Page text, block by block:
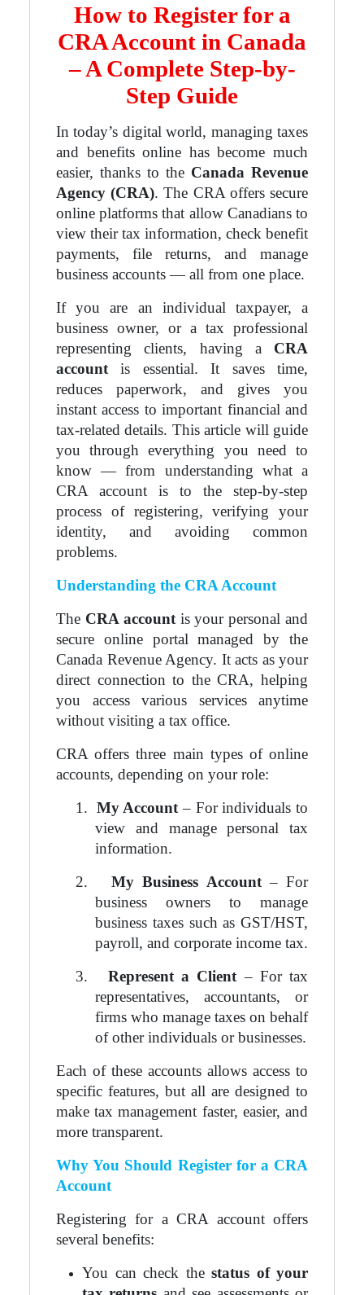
How to Register for a
CRA Account in Canada
– A Complete Step-by-
Step Guide
In today’s digital world, managing taxes
and benefits online has become much
easier, thanks to the Canada Revenue
Agency (CRA). The CRA offers secure
online platforms that allow Canadians to
view their tax information, check benefit
payments, file returns, and manage
business accounts — all from one place.
If you are an individual taxpayer, a
business owner, or a tax professional
representing clients, having a CRA
account is essential. It saves time,
reduces paperwork, and gives you
instant access to important financial and
tax-related details. This article will guide
you through everything you need to
know — from understanding what a
CRA account is to the step-by-step
process of registering, verifying your
identity, and avoiding common
problems.
Understanding the CRA Account
The CRA accountis your personal and
secure online portal managed by the
Canada Revenue Agency. It acts as your
direct connection to the CRA, helping
you access various services anytime
without visiting a tax office.
CRA offers three main types of online
accounts, depending on your role:
1. My Account – For individuals to
view and manage personal tax
information.
2.
My Business Account– For
business owners to manage
business taxes such as GST/HST,
payroll, and corporate income tax.
3.
Represent a Client – For tax
representatives, accountants, or
firms who manage taxes on behalf
of other individuals or businesses.
Each of these accounts allows access to
specific features, but all are designed to
make tax management faster, easier, and
more transparent.
Why You Should Register for a CRA
Account
Registering for a CRA account offers
several benefits:
You can check the status of your